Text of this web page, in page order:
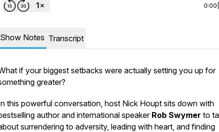
0:00
Show Notes Transcript
if your biggest setbacks were actually setting you up for
greater?
this powerful conversation, host Nick Houpt sits down with
author and international speaker Rob Swymer to
surrendering to adversity, leading with heart, and finding